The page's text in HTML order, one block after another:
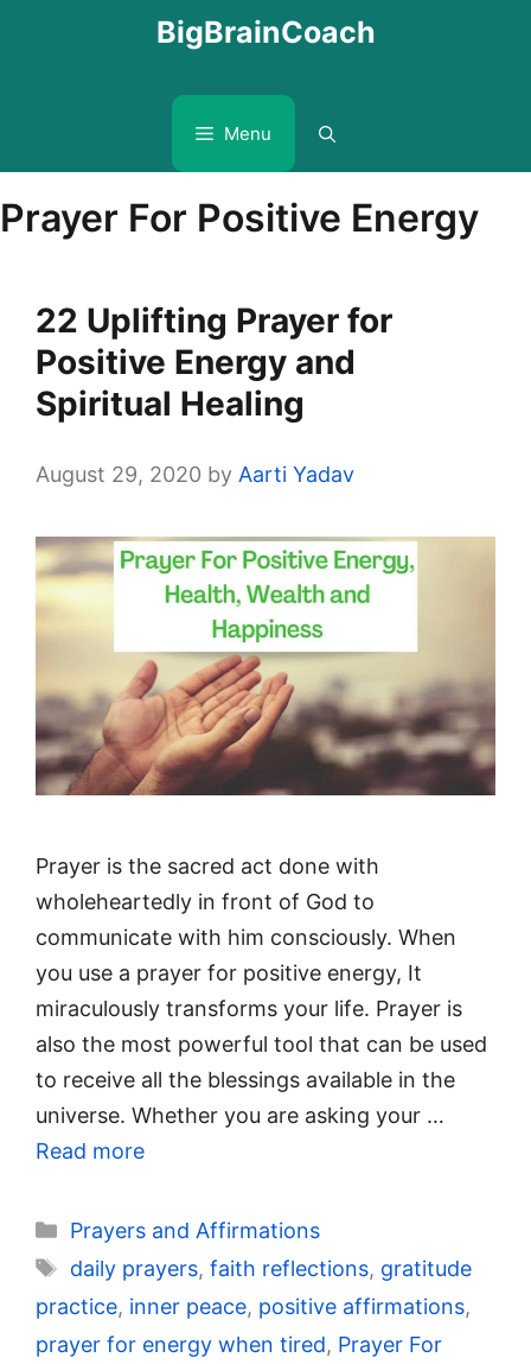
BigBrainCoach
Menu
Prayer For Positive Energy
22 Uplifting Prayer for
Positive Energy and
Spiritual Healing
August 29, 2020 by Aarti Yadav
Prayer is the sacred act done with
wholeheartedly in front of God to
communicate with him consciously. When
you use a prayer for positive energy, It
miraculously transforms your life. Prayer is
also the most powerful tool that can be used
to receive all the blessings available in the
universe. Whether you are asking your …
Read more
Categories
Prayers and Affirmations
Tags
daily prayers, faith reflections, gratitude
practice, inner peace, positive affirmations,
prayer for energy when tired, Prayer For